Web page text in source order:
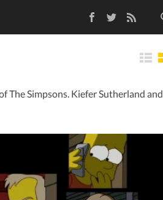
TwitterRSS Feed
The Simpsons. Kiefer Sutherland and